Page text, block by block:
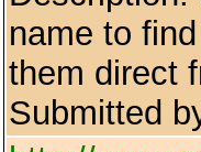
name to
them direct
Submitted